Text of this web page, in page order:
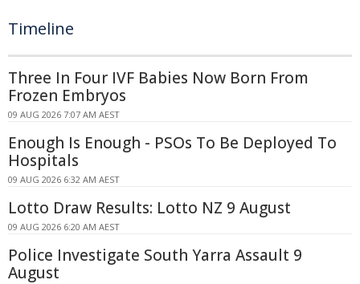
Timeline
Three In Four IVF Babies Now Born From
Frozen Embryos
09 AUG 2026 7:07 AM AEST
Enough Is Enough - PSOs To Be Deployed To
Hospitals
09 AUG 2026 6:32 AM AEST
Lotto Draw Results: Lotto NZ 9 August
09 AUG 2026 6:20 AM AEST
Police Investigate South Yarra Assault 9
August